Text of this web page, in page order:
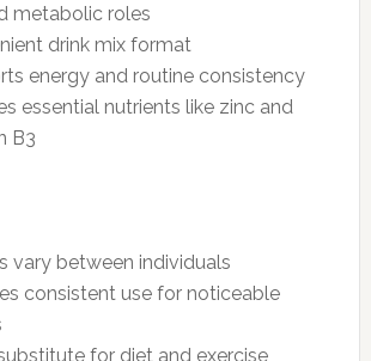
metabolic roles
drink mix format
energy and routine consistency
essential nutrients like zinc and
B3
vary between individuals
consistent use for noticeable
for diet and exercise